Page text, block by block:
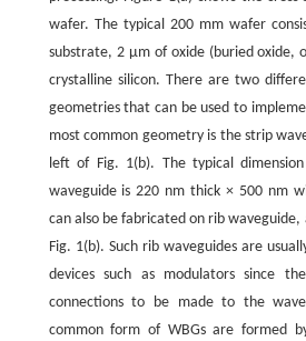
wafer. The typical 200 mm wafer
substrate, 2 µm of oxide (buried oxide,
crystalline silicon. There are two
geometries that can be used to
most common geometry is the strip
left of Fig. 1(b). The typical
waveguide is 220 nm thick × 500 nm
can also be fabricated on rib
Fig. 1(b). Such rib waveguides are
devices such as modulators since
connections to be made to the
common form of WBGs are formed